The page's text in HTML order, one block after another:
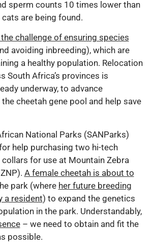
sperm counts 10 times lower than
are being found.
challenge of ensuring species
avoiding inbreeding), which are
a healthy population. Relocation
South Africa’s provinces is
underway, to advance
cheetah gene pool and help save
National Parks (SANParks)
help purchasing two hi-tech
for use at Mountain Zebra
A female cheetah is about to
park (where her future breeding
a resident) to expand the genetics
in the park. Understandably,
– we need to obtain and fit the
possible.